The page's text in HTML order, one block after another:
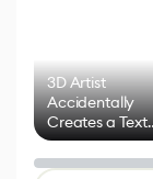
3D Artist
Accidentally
Creates a Text
Effect System